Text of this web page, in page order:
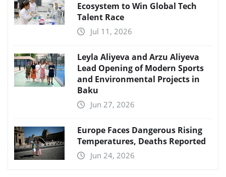
Ecosystem to Win Global Tech
Talent Race
Jul 11, 2026
Leyla Aliyeva and Arzu Aliyeva
Lead Opening of Modern Sports
and Environmental Projects in
Baku
Jun 27, 2026
Europe Faces Dangerous Rising
Temperatures, Deaths Reported
Jun 24, 2026